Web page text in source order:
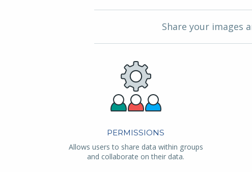
Share your images
PERMISSIONS
Allows users to share data within groups
and collaborate on their data.